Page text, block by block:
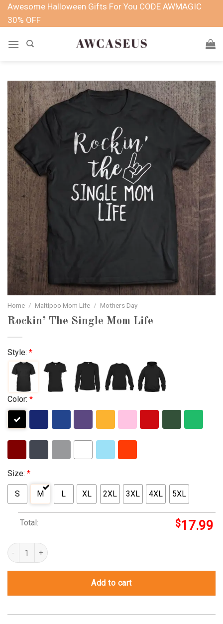
SkipAwesome Halloween Gifts For You CODE AWMAGIC
30% OFF
Home / Maltipoo Mom Life / Mothers Day
Rockin’ The Single Mom Life
Style: *
Color: *
Size: *
S M L XL 2XL 3XL 4XL 5XL
Total: $17.99
Rockin’ The Single Mom Life quantity
Add to cart